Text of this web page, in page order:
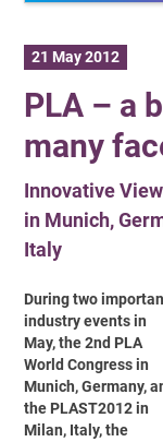
21 May 2012
PLA – a
many
Innovative
in Munich,
Italy
During two
industry events in
May, the 2nd PLA
World Congress in
Munich, Germany,
the PLAST2012 in
Milan, Italy, the